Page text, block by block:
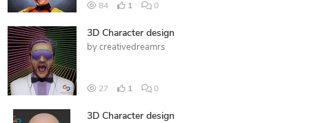
84 1 0
3D Character design
by creativedreamrs
27 1 0
3D Character design